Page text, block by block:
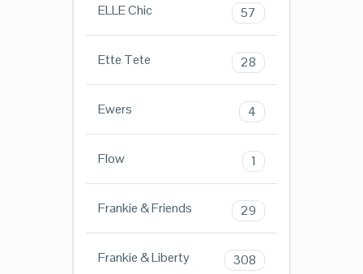
ELLE Chic 57
Ette Tete 28
Ewers 4
Flow 1
Frankie & Friends 29
Frankie & Liberty 308